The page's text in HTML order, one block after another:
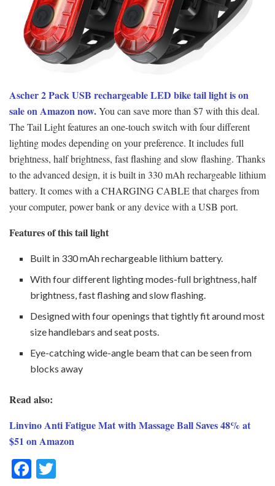
Ascher2 Pack USB rechargeable LED bike tail light is on
sale on Amazon now.You can save more than $7 with this deal.
The Tail Light features an one-touch switch with four different
lighting modes depending on your preference. It includes full
brightness, half brightness, fast flashing and slow flashing. Thanks
to the advanced design, it is built in 330 mAh rechargeable lithium
battery. It comes with a CHARGING CABLE that charges from
your computer, power bank or any device with a USB port.
Features of this tail light
Built in 330 mAh rechargeable lithium battery.
With four different lighting modes-full brightness, half
brightness, fast flashing and slow flashing.
Designed with four openings that tightly fit around most
size handlebars and seat posts.
Eye-catching wide-angle beam that can be seen from
blocks away
Read also:
Linvino Anti Fatigue Mat with Massage Ball Saves 48% at
$51 on Amazon
F